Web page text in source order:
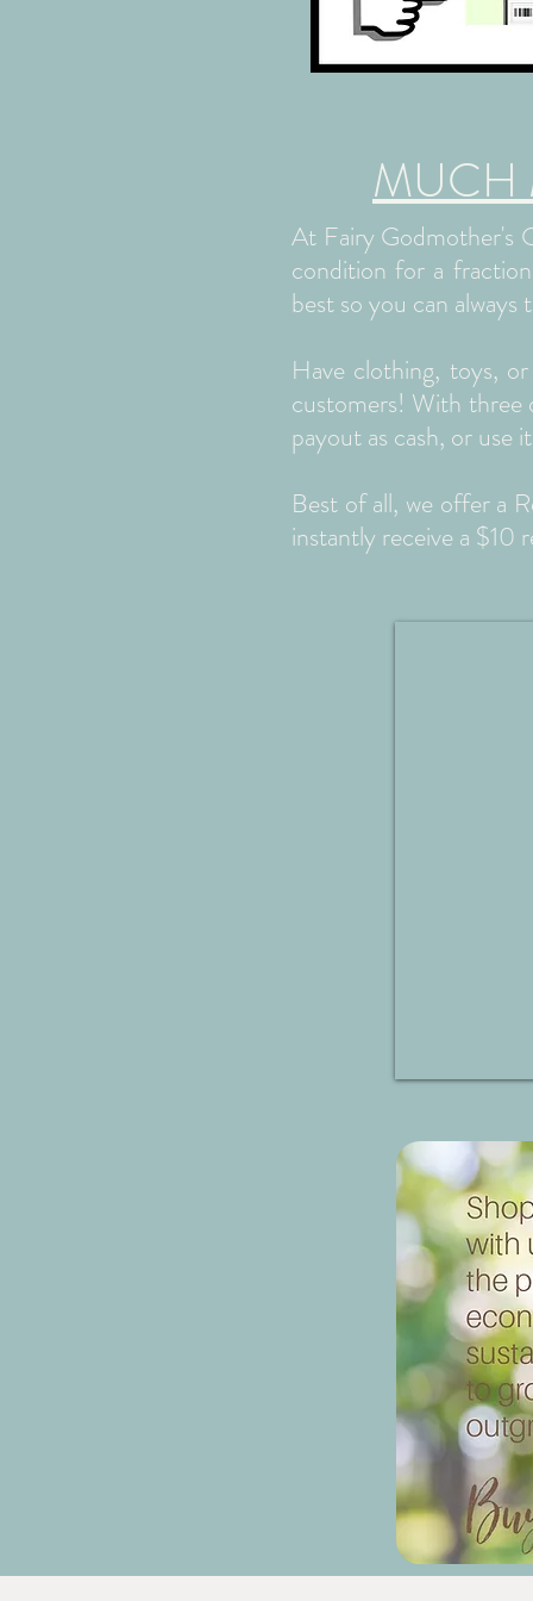
MUCH
At Fairy Godmother's
condition for a
best so you can
Have clothing, toys,
customers! With three
payout as cash, or use
Best of all, we offer a
instantly receive a $10